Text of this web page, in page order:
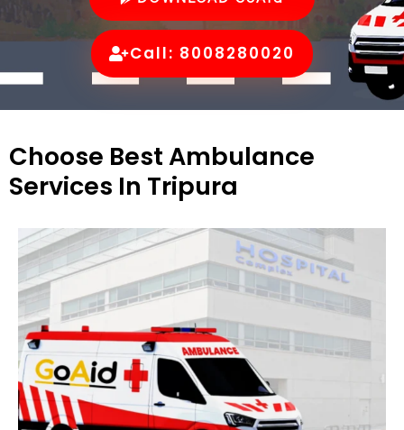
Call: 8008280020
Choose Best Ambulance
Services In Tripura